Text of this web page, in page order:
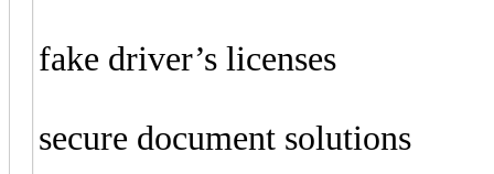
fake driver’s licenses
secure document solutions